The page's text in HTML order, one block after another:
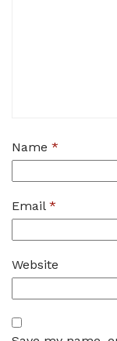
Name *
Email *
Website